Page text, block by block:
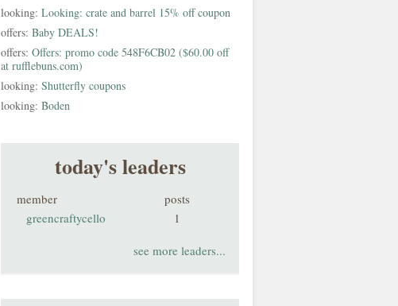
looking: Looking: crate and barrel 15% off coupon
offers: Baby DEALS!
offers: Offers: promo code 548F6CB02 ($60.00 off
at rufflebuns.com)
looking: Shutterfly coupons
looking: Boden
today's leaders
member
posts
greencraftycello
1
see more leaders...